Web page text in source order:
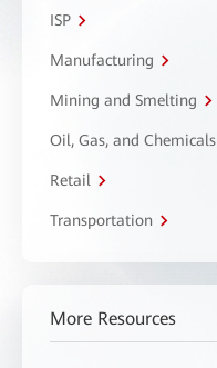
ISP
Manufacturing
Mining and Smelting
Oil, Gas, and Chemicals
Retail
Transportation
More Resources